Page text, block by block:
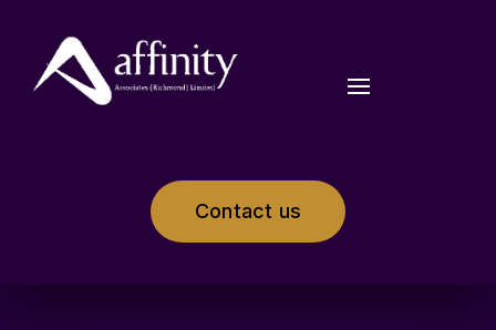
Contact us